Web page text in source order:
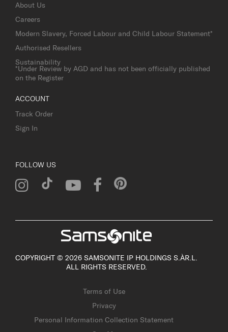
About Us
Careers
Modern Slavery, Forced Labour and Child Labour Statement*
Authorised Resellers
Sustainability
*Under Review by AGD and has not been officially published
on the Register
ACCOUNT
Track Order
Sign In
FOLLOW US
COPYRIGHT © 2026 SAMSONITE IP HOLDINGS S.ÀR.L.
ALL RIGHTS RESERVED.
Terms of Use
Privacy
Personal Information Collection Statement